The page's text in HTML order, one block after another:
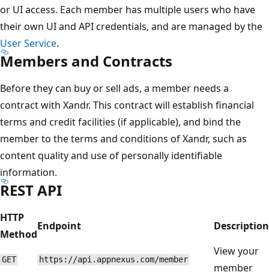
or UI access. Each member has multiple users who have
their own UI and API credentials, and are managed by the
User Service.
Members and Contracts
Before they can buy or sell ads, a member needs a
contract with Xandr. This contract will establish financial
terms and credit facilities (if applicable), and bind the
member to the terms and conditions of Xandr, such as
content quality and use of personally identifiable
information.
REST API
HTTP
Method
Endpoint Description
GET https://api.appnexus.com/member
View your
member